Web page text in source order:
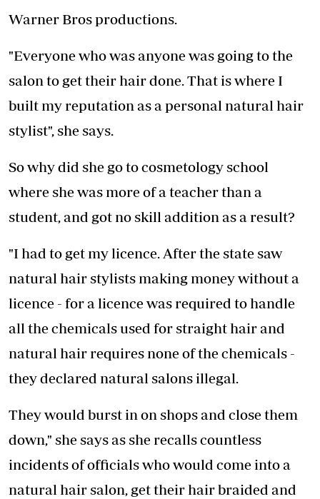
Warner Bros productions.
"Everyone who was anyone was going to the
salon to get their hair done. That is where I
built my reputation as a personal natural hair
stylist", she says.
So why did she go to cosmetology school
where she was more of a teacher than a
student, and got no skill addition as a result?
"I had to get my licence. After the state saw
natural hair stylists making money without a
licence - for a licence was required to handle
all the chemicals used for straight hair and
natural hair requires none of the chemicals -
they declared natural salons illegal.
They would burst in on shops and close them
down," she says as she recalls countless
incidents of officials who would come into a
natural hair salon, get their hair braided and